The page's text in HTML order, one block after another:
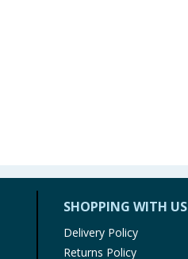
SHOPPING WITH US
Delivery Policy
Returns Policy